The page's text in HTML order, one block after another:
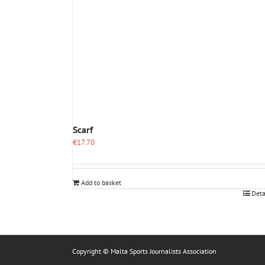
Scarf
€17.70
Add to basket
Copyright © Malta Sports Journalists Association